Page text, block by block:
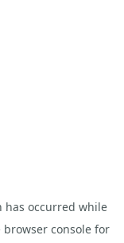
has occurred while
browser console for